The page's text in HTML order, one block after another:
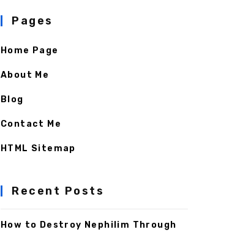
Pages
Home Page
About Me
Blog
Contact Me
HTML Sitemap
Recent Posts
How to Destroy Nephilim Through